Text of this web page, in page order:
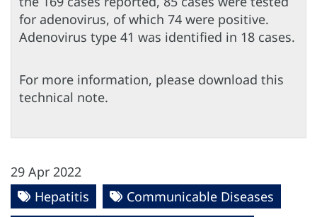
for adenovirus, of which 74 were positive.
Adenovirus type 41 was identified in 18 cases.
For more information, please download this
technical note.
29 Apr 2022
Hepatitis
Communicable Diseases